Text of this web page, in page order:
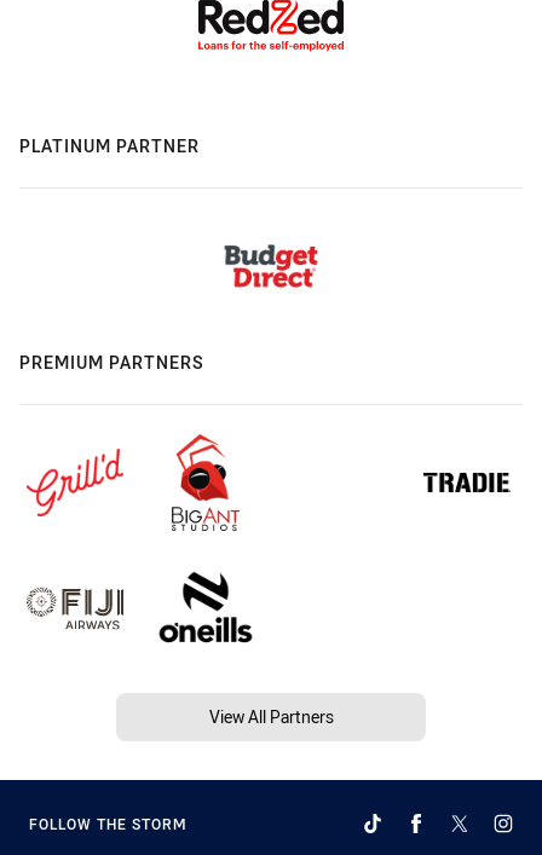
PLATINUM PARTNER
PREMIUM PARTNERS
View All Partners
FOLLOW THE STORM